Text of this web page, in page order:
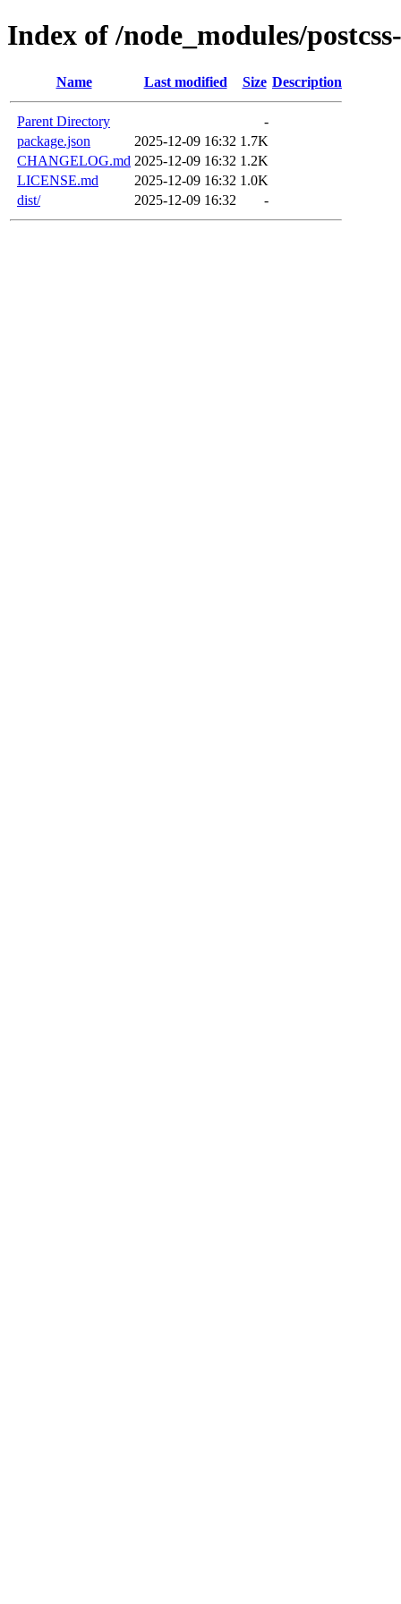
Index of /node_modules/
Name Last modified Size Description
Parent Directory
-
package.json
2025-12-09 16:32 1.7K
CHANGELOG.md 2025-12-09 16:32 1.2K
LICENSE.md
2025-12-09 16:32 1.0K
dist/
2025-12-09 16:32 -